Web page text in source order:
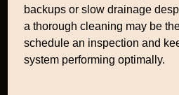
backups or slow drainage
a thorough cleaning may be
schedule an inspection and
system performing optimally.